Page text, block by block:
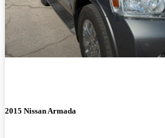
2015 Nissan Armada